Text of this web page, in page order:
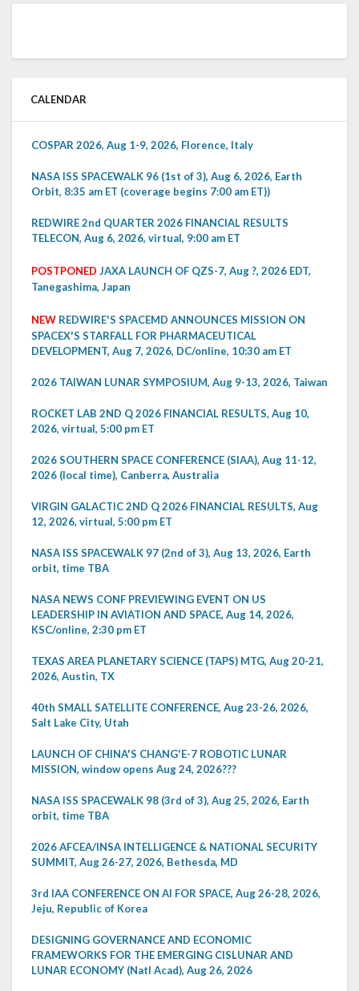
CALENDAR
COSPAR 2026, Aug 1-9, 2026, Florence, Italy
NASA ISS SPACEWALK 96 (1st of 3), Aug 6, 2026, Earth
Orbit, 8:35 am ET (coverage begins 7:00 am ET))
REDWIRE 2nd QUARTER 2026 FINANCIAL RESULTS
TELECON, Aug 6, 2026, virtual, 9:00 am ET
POSTPONED JAXA LAUNCH OF QZS-7, Aug ?, 2026 EDT,
Tanegashima, Japan
NEW REDWIRE'S SPACEMD ANNOUNCES MISSION ON
SPACEX'S STARFALL FOR PHARMACEUTICAL
DEVELOPMENT, Aug 7, 2026, DC/online, 10:30 am ET
2026 TAIWAN LUNAR SYMPOSIUM, Aug 9-13, 2026, Taiwan
ROCKET LAB 2ND Q 2026 FINANCIAL RESULTS, Aug 10,
2026, virtual, 5:00 pm ET
2026 SOUTHERN SPACE CONFERENCE (SIAA), Aug 11-12,
2026 (local time), Canberra, Australia
VIRGIN GALACTIC 2ND Q 2026 FINANCIAL RESULTS, Aug
12, 2026, virtual, 5:00 pm ET
NASA ISS SPACEWALK 97 (2nd of 3), Aug 13, 2026, Earth
orbit, time TBA
NASA NEWS CONF PREVIEWING EVENT ON US
LEADERSHIP IN AVIATION AND SPACE, Aug 14, 2026,
KSC/online, 2:30 pm ET
TEXAS AREA PLANETARY SCIENCE (TAPS) MTG, Aug 20-21,
2026, Austin, TX
40th SMALL SATELLITE CONFERENCE, Aug 23-26, 2026,
Salt Lake City, Utah
LAUNCH OF CHINA'S CHANG'E-7 ROBOTIC LUNAR
MISSION, window opens Aug 24, 2026???
NASA ISS SPACEWALK 98 (3rd of 3), Aug 25, 2026, Earth
orbit, time TBA
2026 AFCEA/INSA INTELLIGENCE & NATIONAL SECURITY
SUMMIT, Aug 26-27, 2026, Bethesda, MD
3rd IAA CONFERENCE ON AI FOR SPACE, Aug 26-28, 2026,
Jeju, Republic of Korea
DESIGNING GOVERNANCE AND ECONOMIC
FRAMEWORKS FOR THE EMERGING CISLUNAR AND
LUNAR ECONOMY (Natl Acad), Aug 26, 2026